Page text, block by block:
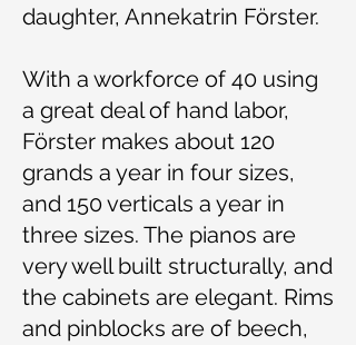
daughter, Annekatrin Förster.
With a workforce of 40 using
a great deal of hand labor,
Förster makes about 120
grands a year in four sizes,
and 150 verticals a year in
three sizes. The pianos are
very well built structurally, and
the cabinets are elegant. Rims
and pinblocks are of beech,